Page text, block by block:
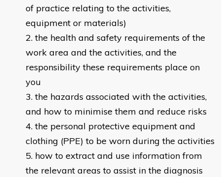
of practice relating to the activities,
equipment or materials)
the health and safety requirements of the
work area and the activities, and the
responsibility these requirements place on
you
the hazards associated with the activities,
and how to minimise them and reduce risks
the personal protective equipment and
clothing (PPE) to be worn during the activities
how to extract and use information from
the relevant areas to assist in the diagnosis